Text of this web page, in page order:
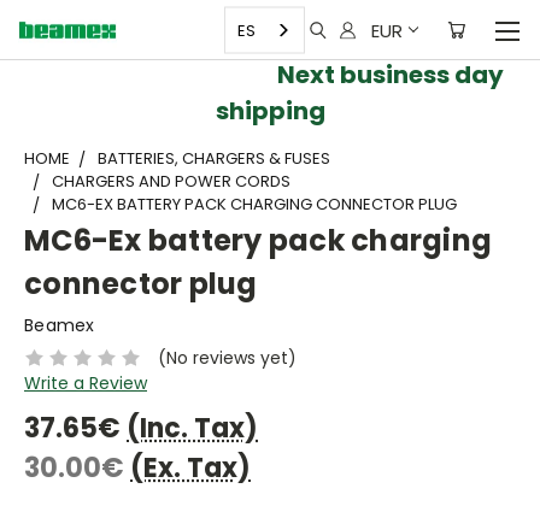
EUR
ES
Next business day
shipping
HOME
BATTERIES, CHARGERS & FUSES
CHARGERS AND POWER CORDS
MC6-EX BATTERY PACK CHARGING CONNECTOR PLUG
MC6-Ex battery pack charging
connector plug
Beamex
(No reviews yet)
Write a Review
37.65€ (Inc. Tax)
30.00€ (Ex. Tax)